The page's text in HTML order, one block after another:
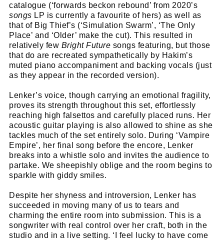
catalogue (‘forwards beckon rebound’ from 2020’s
songs LP is currently a favourite of hers) as well as
that of Big Thief’s (‘Simulation Swarm’, ‘The Only
Place’ and ‘Older’ make the cut). This resulted in
relatively few Bright Future songs featuring, but those
that do are recreated sympathetically by Hakim’s
muted piano accompaniment and backing vocals (just
as they appear in the recorded version).
Lenker’s voice, though carrying an emotional fragility,
proves its strength throughout this set, effortlessly
reaching high falsettos and carefully placed runs. Her
acoustic guitar playing is also allowed to shine as she
tackles much of the set entirely solo. During ‘Vampire
Empire’, her final song before the encore, Lenker
breaks into a whistle solo and invites the audience to
partake. We sheepishly oblige and the room begins to
sparkle with giddy smiles.
Despite her shyness and introversion, Lenker has
succeeded in moving many of us to tears and
charming the entire room into submission. This is a
songwriter with real control over her craft, both in the
studio and in a live setting. ‘I feel lucky to have come